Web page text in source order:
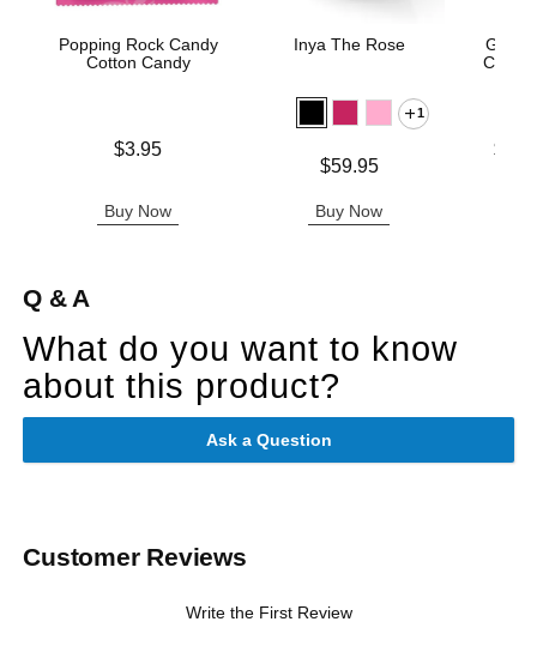
Popping Rock Candy
Cotton Candy
$3.95
Buy Now
Inya The Rose
1
$59.95
Buy Now
Lowest
Q & A
What do you want to know
about this product?
Ask a Question
Customer Reviews
Write the First Review